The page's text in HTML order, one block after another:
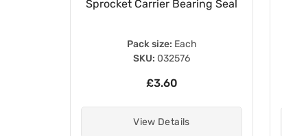
Sprocket Carrier Bearing Seal
Pack size: Each
SKU: 032576
£3.60
View Details